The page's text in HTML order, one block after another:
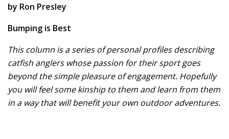
by Ron Presley
Bumping is Best
This column is a series of personal profiles describing
catfish anglers whose passion for their sport goes
beyond the simple pleasure of engagement. Hopefully
you will feel some kinship to them and learn from them
in a way that will benefit your own outdoor adventures.